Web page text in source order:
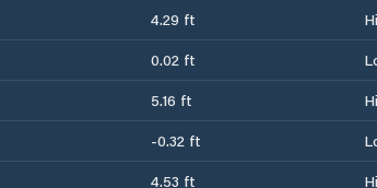
4.29 ft
0.02 ft
5.16 ft
-0.32 ft
4.53 ft